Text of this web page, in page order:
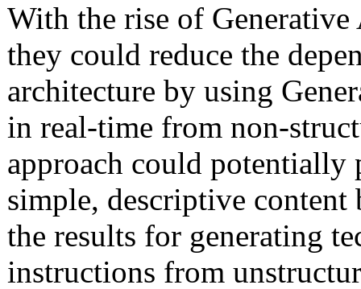
With the rise of
they could reduce the
architecture by using
in real-time from non-
approach could potentially
simple, descriptive content
the results for generating
instructions from